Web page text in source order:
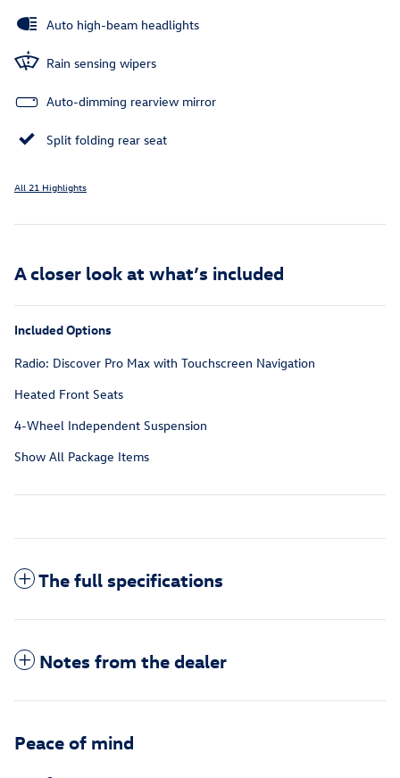
Auto high-beam headlights
Rain sensing wipers
Auto-dimming rearview mirror
Split folding rear seat
All 21 Highlights
A closer look at what’s included
Included Options
Radio: Discover Pro Max with Touchscreen Navigation
Heated Front Seats
4-Wheel Independent Suspension
Show All Package Items
The full specifications
Notes from the dealer
Peace of mind